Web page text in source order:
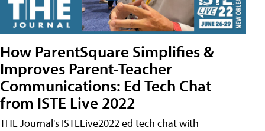
How ParentSquare Simplifies &
Improves Parent-Teacher
Communications: Ed Tech Chat
from ISTE Live 2022
THE Journal's ISTELive2022 ed tech chat with